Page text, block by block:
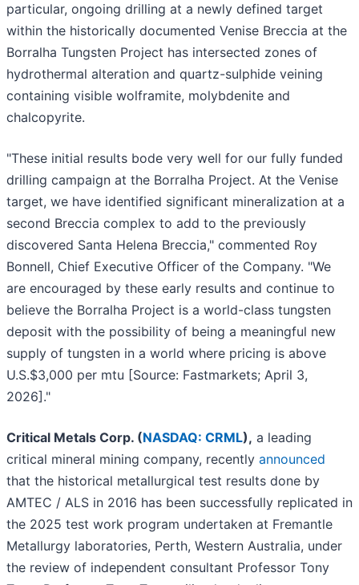
particular, ongoing drilling at a newly defined target
within the historically documented Venise Breccia at the
Borralha Tungsten Project has intersected zones of
hydrothermal alteration and quartz-sulphide veining
containing visible wolframite, molybdenite and
chalcopyrite.
"These initial results bode very well for our fully funded
drilling campaign at the Borralha Project. At the Venise
target, we have identified significant mineralization at a
second Breccia complex to add to the previously
discovered Santa Helena Breccia," commented Roy
Bonnell, Chief Executive Officer of the Company. "We
are encouraged by these early results and continue to
believe the Borralha Project is a world-class tungsten
deposit with the possibility of being a meaningful new
supply of tungsten in a world where pricing is above
U.S.$3,000 per mtu [Source: Fastmarkets; April 3,
2026]."
Critical Metals Corp. (NASDAQ: CRML), a leading
critical mineral mining company, recently announced
that the historical metallurgical test results done by
AMTEC / ALS in 2016 has been successfully replicated in
the 2025 test work program undertaken at Fremantle
Metallurgy laboratories, Perth, Western Australia, under
the review of independent consultant Professor Tony